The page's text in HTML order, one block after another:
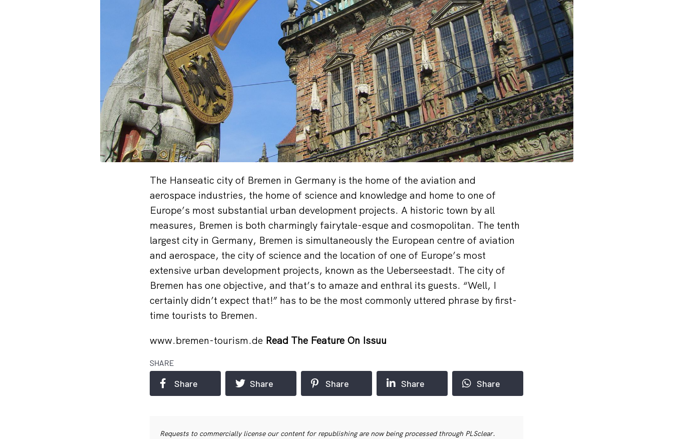
The Hanseatic city of Bremen in Germany is the home of the aviation and
aerospace industries, the home of science and knowledge and home to one of
Europe’s most substantial urban development projects. A historic town by all
measures, Bremen is both charmingly fairytale-esque and cosmopolitan. The tenth
largest city in Germany, Bremen is simultaneously the European centre of aviation
and aerospace, the city of science and the location of one of Europe’s most
extensive urban development projects, known as the Ueberseestadt. The city of
Bremen has one objective, and that’s to amaze and enthral its guests. “Well, I
certainly didn’t expect that!” has to be the most commonly uttered phrase by first-
time tourists to Bremen.
www.bremen-tourism.de Read The Feature On Issuu
SHARE
Share Share Share Share Share
Requests to commercially license our content for republishing are now being processed through PLSclear.